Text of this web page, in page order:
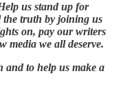
us stand up for
the truth by joining us
on, pay our writers
media we all deserve.
and to help us make a